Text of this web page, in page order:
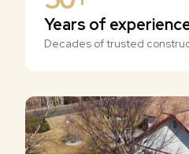
Years of
Decades of trusted